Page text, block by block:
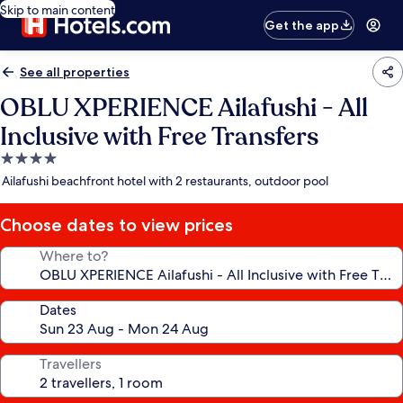
Skip to main content
Get the app
See all properties
OBLU XPERIENCE Ailafushi - All
Inclusive with Free Transfers
4.0
star
Ailafushi beachfront hotel with 2 restaurants, outdoor pool
Choose dates to view prices
Where to?
Dates
Travellers